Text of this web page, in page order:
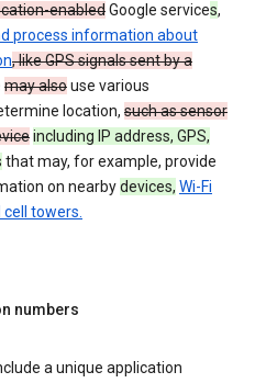
enabledGoogle services,
process information about
, like GPS signals sent by a
may alsouse various
location, such as sensor
including IP address, GPS,
that may, for example, provide
on nearbydevices, Wi-Fi
cell towers.
numbers
a unique application